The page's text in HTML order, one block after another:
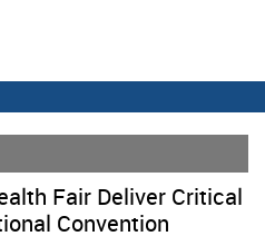
Fair Deliver Critical
Convention